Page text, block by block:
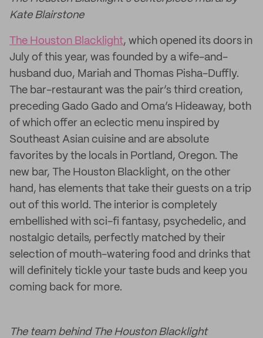
Kate Blairstone
The Houston Blacklight, which opened its doors in
July of this year, was founded by a wife-and-
husband duo, Mariah and Thomas Pisha-Duffly.
The bar-restaurant was the pair’s third creation,
preceding Gado Gado and Oma’s Hideaway, both
of which offer an eclectic menu inspired by
Southeast Asian cuisine and are absolute
favorites by the locals in Portland, Oregon. The
new bar, The Houston Blacklight, on the other
hand, has elements that take their guests on a trip
out of this world. The interior is completely
embellished with sci-fi fantasy, psychedelic, and
nostalgic details, perfectly matched by their
selection of mouth-watering food and drinks that
will definitely tickle your taste buds and keep you
coming back for more.
The team behind The Houston Blacklight